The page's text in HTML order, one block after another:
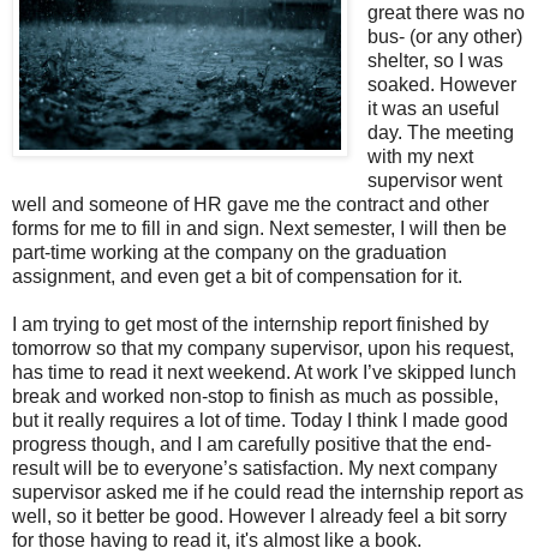
great there was no
bus- (or any other)
shelter, so I was
soaked. However
it was an useful
day. The meeting
with my next
supervisor went
well and someone of HR gave me the contract and other
forms for me to fill in and sign. Next semester, I will then be
part-time working at the company on the graduation
assignment, and even get a bit of compensation for it.
I am trying to get most of the internship report finished by
tomorrow so that my company supervisor, upon his request,
has time to read it next weekend. At work I’ve skipped lunch
break and worked non-stop to finish as much as possible,
but it really requires a lot of time. Today I think I made good
progress though, and I am carefully positive that the end-
result will be to everyone’s satisfaction. My next company
supervisor asked me if he could read the internship report as
well, so it better be good. However I already feel a bit sorry
for those having to read it, it's almost like a book.